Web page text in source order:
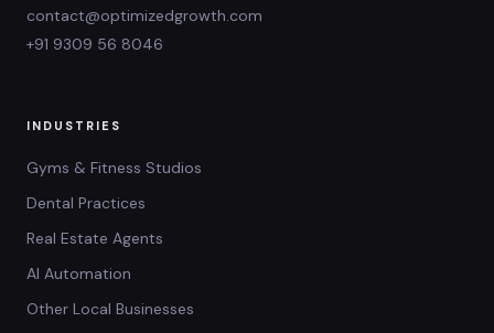
contact@optimizedgrowth.com
+91 9309 56 8046
INDUSTRIES
Gyms & Fitness Studios
Dental Practices
Real Estate Agents
AI Automation
Other Local Businesses